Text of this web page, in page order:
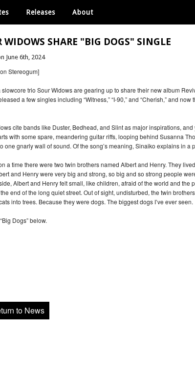
Releases About
WIDOWS SHARE "BIG DOGS" SINGLE
June 6th, 2024
Stereogum]
slowcore trio Sour Widows are gearing up to share their new album
a few singles including “Witness,” “I-90,” and “Cherish,” and
cite bands like Duster, Bedhead, and Slint as major inspirations,
with some spare, meandering guitar riffs, looping behind Susanna
one gnarly wall of sound. Of the song’s meaning, Sinaiko explains in a
a time there were two twin brothers named Albert and Henry. They
and Henry were very big and strong, so big and so strong people
Albert and Henry felt small, like children, afraid of the world and the
end of the long quiet street. Out of sight, undisturbed, the twin
into trees. Because they were dogs. The biggest dogs I’ve ever seen.
Dogs” below.
to News